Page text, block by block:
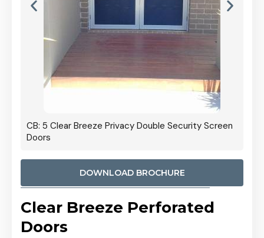
CB: 5 Clear Breeze Privacy Double Security Screen
Doors
DOWNLOAD BROCHURE
Clear Breeze Perforated
Doors